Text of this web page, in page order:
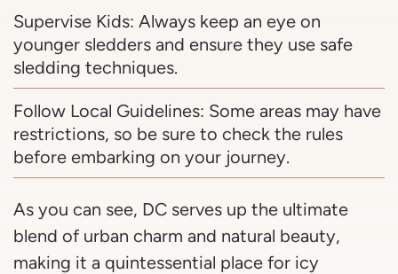
Supervise Kids: Always keep an eye on
younger sledders and ensure they use safe
sledding techniques.
Follow Local Guidelines: Some areas may have
restrictions, so be sure to check the rules
before embarking on your journey.
As you can see, DC serves up the ultimate
blend of urban charm and natural beauty,
making it a quintessential place for icy